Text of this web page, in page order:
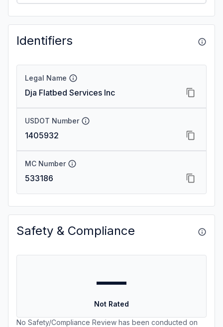
Identifiers
Legal Name
Dja Flatbed Services Inc
USDOT Number
1405932
MC Number
533186
Safety & Compliance
—
Not Rated
No Safety/Compliance Review has been conducted on